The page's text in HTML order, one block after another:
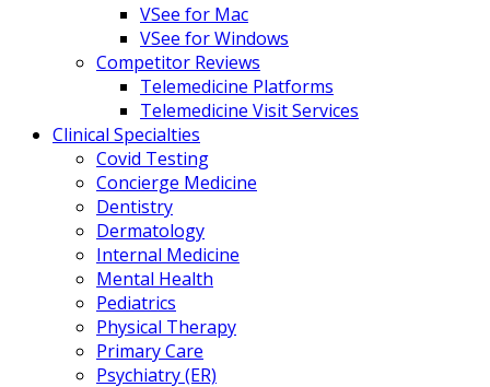
VSee for Mac
VSee for Windows
Competitor Reviews
Telemedicine Platforms
Telemedicine Visit Services
Clinical Specialties
Covid Testing
Concierge Medicine
Dentistry
Dermatology
Internal Medicine
Mental Health
Pediatrics
Physical Therapy
Primary Care
Psychiatry (ER)